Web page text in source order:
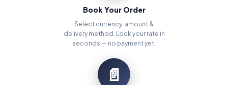
Book Your Order
Select currency, amount &
delivery method. Lock your rate in
seconds — no payment yet.
📄